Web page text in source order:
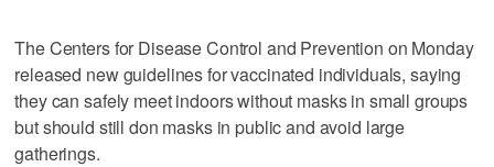
The Centers for Disease Control and Prevention on Monday
released new guidelines for vaccinated individuals, saying
they can safely meet indoors without masks in small groups
but should still don masks in public and avoid large
gatherings.